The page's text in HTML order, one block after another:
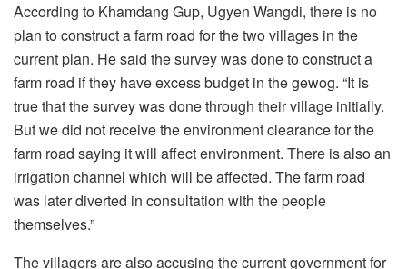
According to Khamdang Gup, Ugyen Wangdi, there is no
plan to construct a farm road for the two villages in the
current plan. He said the survey was done to construct a
farm road if they have excess budget in the gewog. “It is
true that the survey was done through their village initially.
But we did not receive the environment clearance for the
farm road saying it will affect environment. There is also an
irrigation channel which will be affected. The farm road
was later diverted in consultation with the people
themselves.”
The villagers are also accusing the current government for